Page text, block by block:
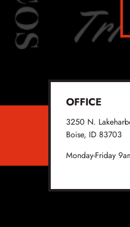
OFFICE
3250 N.
Boise, ID 83703
Monday-Friday